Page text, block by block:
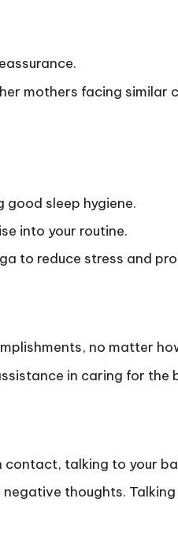
mothers facing similar
sleep hygiene.
into your routine.
to reduce stress and
no matter
in caring for the
talking to your
thoughts.